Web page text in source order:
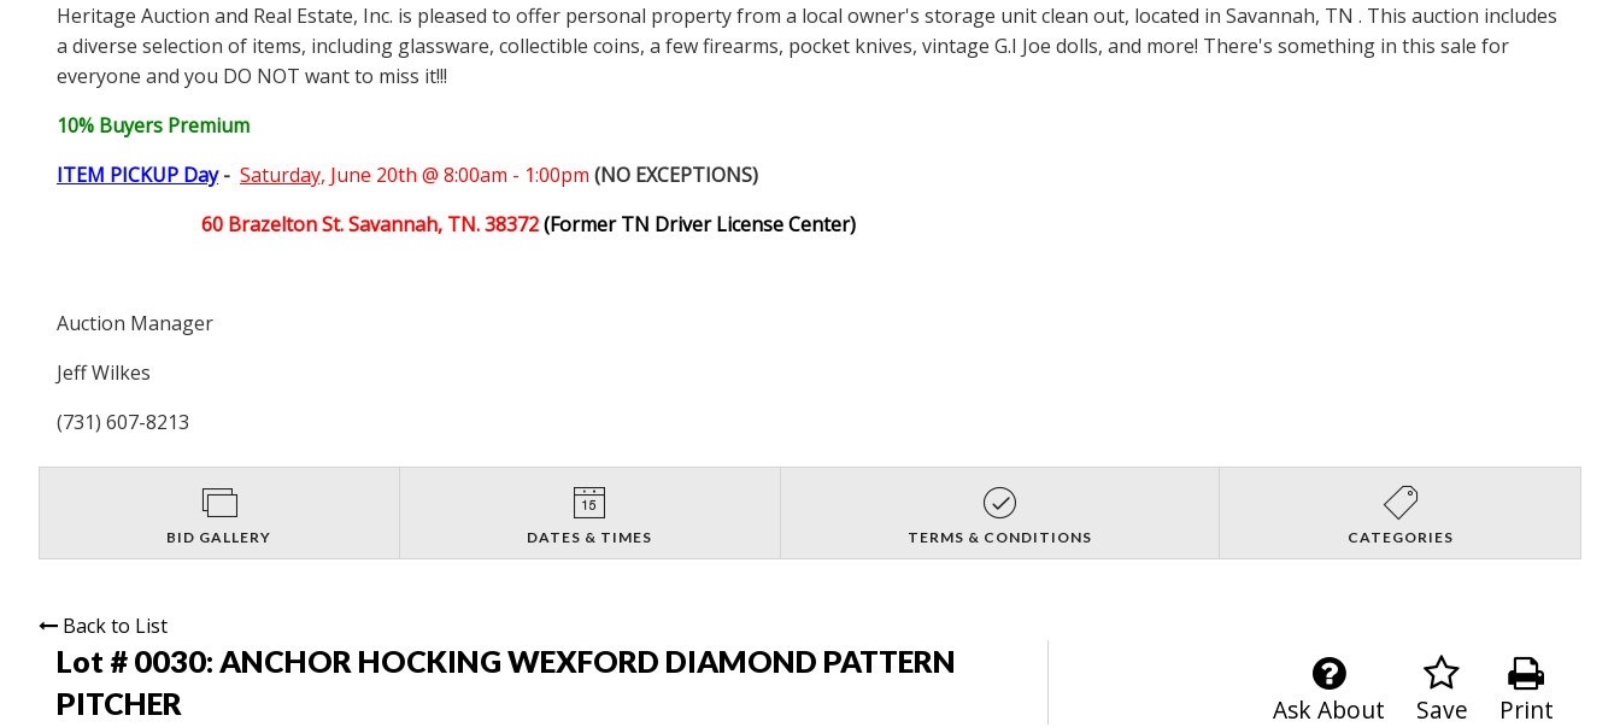
Heritage Auction and Real Estate, Inc. is pleased to offer personal property from a local owner's storage unit clean out, located in Savannah, TN . This auction includes
a diverse selection of items, including glassware, collectible coins, a few firearms, pocket knives, vintage G.I Joe dolls, and more! There's something in this sale for
everyone and you DO NOT want to miss it!!!
10% Buyers Premium
ITEM PICKUP Day- Saturday, June 20th @ 8:00am - 1:00pm (NO EXCEPTIONS)
60 Brazelton St. Savannah, TN. 38372(Former TN Driver License Center)
Auction Manager
Jeff Wilkes
(731) 607-8213
BID GALLERY DATES & TIMES TERMS & CONDITIONS CATEGORIES
Back to List
Lot # 0030: ANCHOR HOCKING WEXFORD DIAMOND PATTERN
PITCHER
Print
Save
Ask About